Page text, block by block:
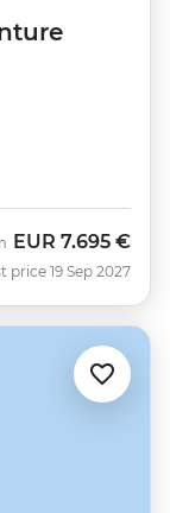
EUR 7.695 €
price 19 Sep 2027